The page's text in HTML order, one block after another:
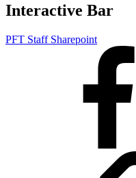
Interactive Bar
PFT Staff Sharepoint